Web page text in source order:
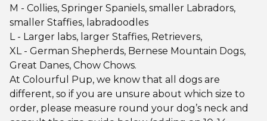
M - Collies, Springer Spaniels, smaller Labradors,
smaller Staffies, labradoodles
L - Larger labs, larger Staffies, Retrievers,
XL - German Shepherds, Bernese Mountain Dogs,
Great Danes, Chow Chows.
At Colourful Pup, we know that all dogs are
different, so if you are unsure about which size to
order, please measure round your dog’s neck and